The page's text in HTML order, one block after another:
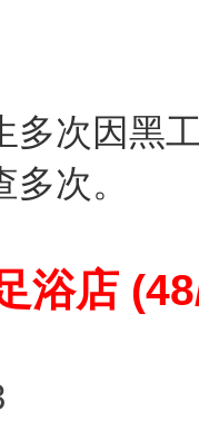
多次因黑
次。
浴店